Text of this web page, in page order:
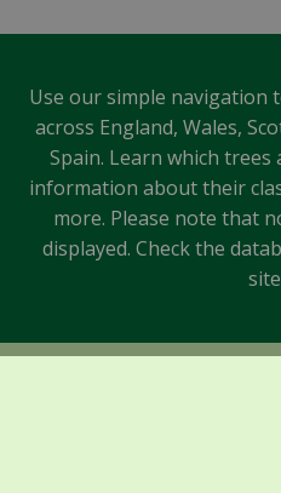
Use our simple navigation
across England, Wales,
Spain. Learn which
information about their
more. Please note that
displayed. Check the